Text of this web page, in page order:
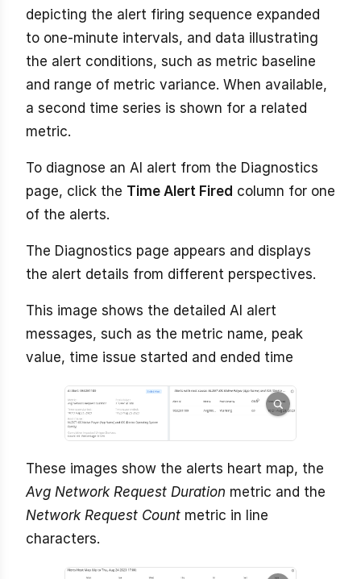
depicting the alert firing sequence expanded
to one-minute intervals, and data illustrating
the alert conditions, such as metric baseline
and range of metric variance. When available,
a second time series is shown for a related
metric.
To diagnose an AI alert from the Diagnostics
page, click the Time Alert Fired column for one
of the alerts.
The Diagnostics page appears and displays
the alert details from different perspectives.
This image shows the detailed AI alert
messages, such as the metric name, peak
value, time issue started and ended time
These images show the alerts heart map, the
Avg Network Request Duration metric and the
Network Request Count metric in line
characters.